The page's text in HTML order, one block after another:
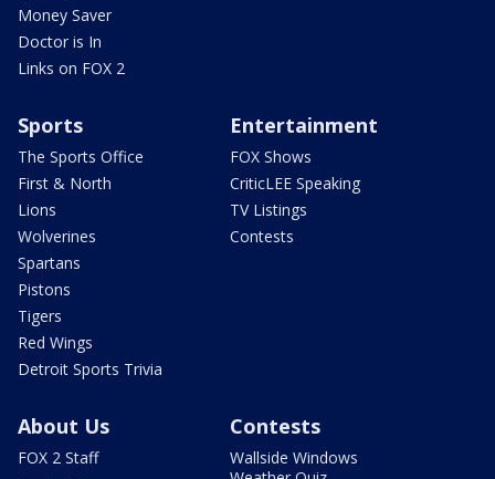
Money Saver
Doctor is In
Links on FOX 2
Sports
The Sports Office
First & North
Lions
Wolverines
Spartans
Pistons
Tigers
Red Wings
Detroit Sports Trivia
Entertainment
FOX Shows
CriticLEE Speaking
TV Listings
Contests
About Us
FOX 2 Staff
Contests
Wallside Windows